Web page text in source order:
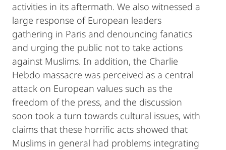
activities in its aftermath. We also witnessed a
large response of European leaders
gathering in Paris and denouncing fanatics
and urging the public not to take actions
against Muslims. In addition, the Charlie
Hebdo massacre was perceived as a central
attack on European values such as the
freedom of the press, and the discussion
soon took a turn towards cultural issues, with
claims that these horrific acts showed that
Muslims in general had problems integrating